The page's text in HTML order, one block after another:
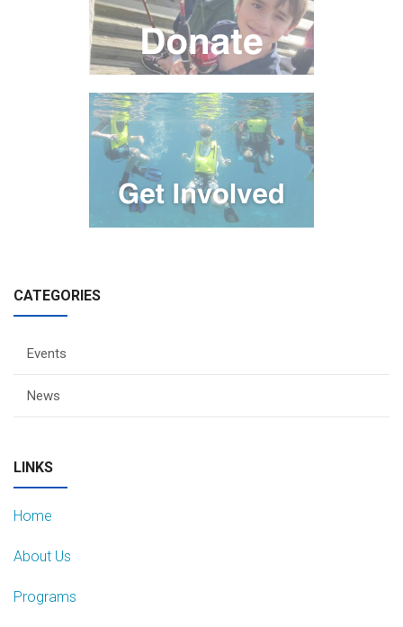
CATEGORIES
Events
News
LINKS
Home
About Us
Programs